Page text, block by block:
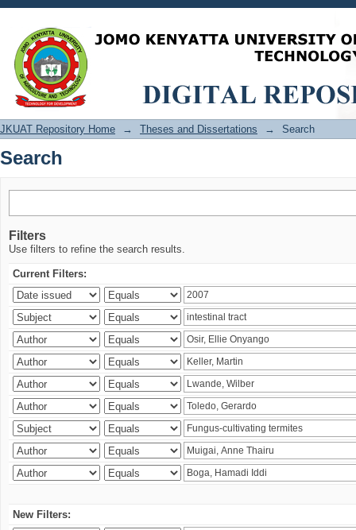
Search
JKUAT Repository Home → Theses and Dissertations → Search
Search
Filters
Use filters to refine the search results.
Current Filters:
New Filters: